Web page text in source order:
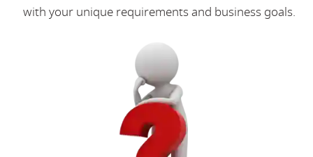
with your unique requirements and business goals.